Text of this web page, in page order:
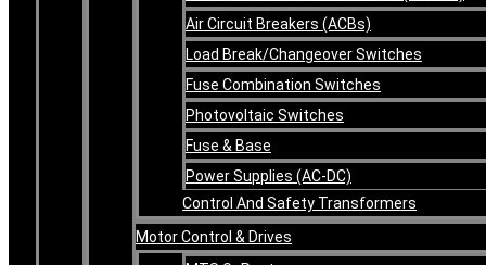
Air Circuit Breakers (ACBs)
Load Break/Changeover Switches
Fuse Combination Switches
Photovoltaic Switches
Fuse & Base
Power Supplies (AC-DC)
Control And Safety Transformers
Motor Control & Drives